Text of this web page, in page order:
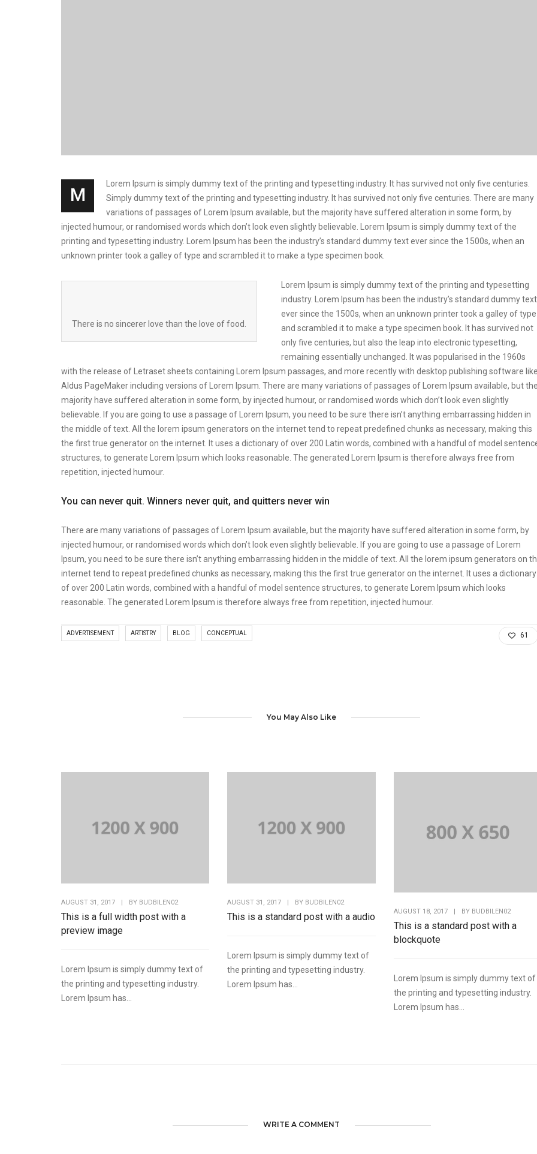
M
Lorem Ipsum is simply dummy text of the printing and typesetting industry. It has survived not only five centuries.
Simply dummy text of the printing and typesetting industry. It has survived not only five centuries. There are many
variations of passages of Lorem Ipsum available, but the majority have suffered alteration in some form, by
injected humour, or randomised words which don’t look even slightly believable. Lorem Ipsum is simply dummy text of the
printing and typesetting industry. Lorem Ipsum has been the industry’s standard dummy text ever since the 1500s, when an
unknown printer took a galley of type and scrambled it to make a type specimen book.
There is no sincerer love than the love of food.
Lorem Ipsum is simply dummy text of the printing and typesetting
industry. Lorem Ipsum has been the industry’s standard dummy text
ever since the 1500s, when an unknown printer took a galley of type
and scrambled it to make a type specimen book. It has survived not
only five centuries, but also the leap into electronic typesetting,
remaining essentially unchanged. It was popularised in the 1960s
with the release of Letraset sheets containing Lorem Ipsum passages, and more recently with desktop publishing software like
Aldus PageMaker including versions of Lorem Ipsum. There are many variations of passages of Lorem Ipsum available, but the
majority have suffered alteration in some form, by injected humour, or randomised words which don’t look even slightly
believable. If you are going to use a passage of Lorem Ipsum, you need to be sure there isn’t anything embarrassing hidden in
the middle of text. All the lorem ipsum generators on the internet tend to repeat predefined chunks as necessary, making this
the first true generator on the internet. It uses a dictionary of over 200 Latin words, combined with a handful of model
structures, to generate Lorem Ipsum which looks reasonable. The generated Lorem Ipsum is therefore always free from
repetition, injected humour.
You can never quit. Winners never quit, and quitters never win
There are many variations of passages of Lorem Ipsum available, but the majority have suffered alteration in some form, by
injected humour, or randomised words which don’t look even slightly believable. If you are going to use a passage of Lorem
Ipsum, you need to be sure there isn’t anything embarrassing hidden in the middle of text. All the lorem ipsum generators on
internet tend to repeat predefined chunks as necessary, making this the first true generator on the internet. It uses a dictionary
of over 200 Latin words, combined with a handful of model sentence structures, to generate Lorem Ipsum which looks
reasonable. The generated Lorem Ipsum is therefore always free from repetition, injected humour.
ADVERTISEMENT ARTISTRY BLOG CONCEPTUAL 61
You May Also Like
AUGUST 31, 2017 | BY BUDBILEN02
This is a full width post with a
preview image
Lorem Ipsum is simply dummy text of
the printing and typesetting industry.
Lorem Ipsum has...
AUGUST 31, 2017 | BY BUDBILEN02
This is a standard post with a audio
Lorem Ipsum is simply dummy text of
the printing and typesetting industry.
Lorem Ipsum has...
AUGUST 18, 2017 BY BUDBILEN02
This is a standard post with a
blockquote
Lorem Ipsum is simply dummy text of
the printing and typesetting industry.
Lorem Ipsum has...
WRITE A COMMENT